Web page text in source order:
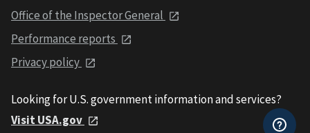
Office of the Inspector General
Performance reports
Privacy policy
Looking for U.S. government information and services?
Visit USA.gov